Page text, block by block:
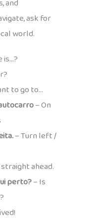
and
ask for
world.
is…?
to go to…
– On
– Turn left /
straight ahead.
perto?– Is